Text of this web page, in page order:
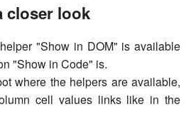
closer look
"Show in DOM" is available
"Show in Code" is.
where the helpers are available,
cell values links like in the